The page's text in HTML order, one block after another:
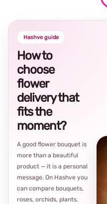
Hashve guide
How to
choose
flower
delivery that
fits the
moment?
A good flower bouquet is
more than a beautiful
product — it is a personal
message. On Hashve you
can compare bouquets,
roses, orchids, plants,